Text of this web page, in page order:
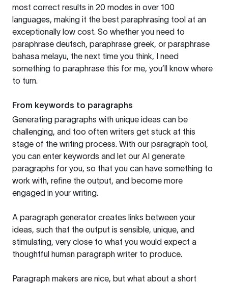
most correct results in 20 modes in over 100
languages, making it the best paraphrasing tool at an
exceptionally low cost. So whether you need to
paraphrase deutsch, paraphrase greek, or paraphrase
bahasa melayu, the next time you think, I need
something to paraphrase this for me, you’ll know where
to turn.
From keywords to paragraphs
Generating paragraphs with unique ideas can be
challenging, and too often writers get stuck at this
stage of the writing process. With our paragraph tool,
you can enter keywords and let our AI generate
paragraphs for you, so that you can have something to
work with, refine the output, and become more
engaged in your writing.
A paragraph generator creates links between your
ideas, such that the output is sensible, unique, and
stimulating, very close to what you would expect a
thoughtful human paragraph writer to produce.
Paragraph makers are nice, but what about a short